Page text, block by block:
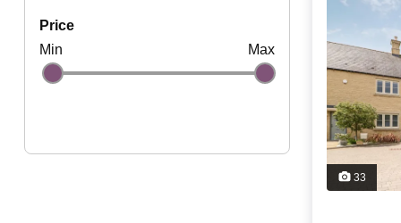
price
Min
Max
33